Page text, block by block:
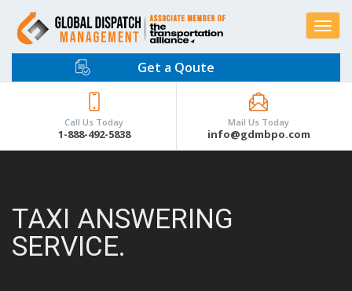
Toggle
Get a Qoute
Call Us Today
1-888-492-5838
Mail Us Today
info@gdmbpo.com
TAXI ANSWERING
SERVICE.